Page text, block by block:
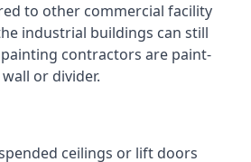
to other commercial facility
industrial buildings can still
contractors are paint-
or divider.
ceilings or lift doors